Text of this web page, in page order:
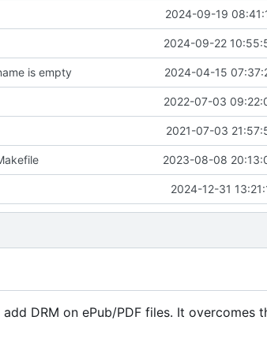
2024-09-19
2024-09-22
is empty 2024-04-15
2022-07-03
2021-07-03
2023-08-08
2024-12-31
DRM on ePub/PDF files. It overcomes